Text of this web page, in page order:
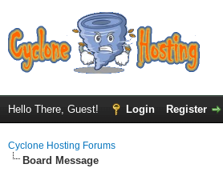
Hello There, Guest! Login Register
Cyclone Hosting Forums
Board Message